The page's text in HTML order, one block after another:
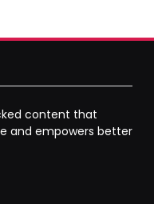
content that
and empowers better